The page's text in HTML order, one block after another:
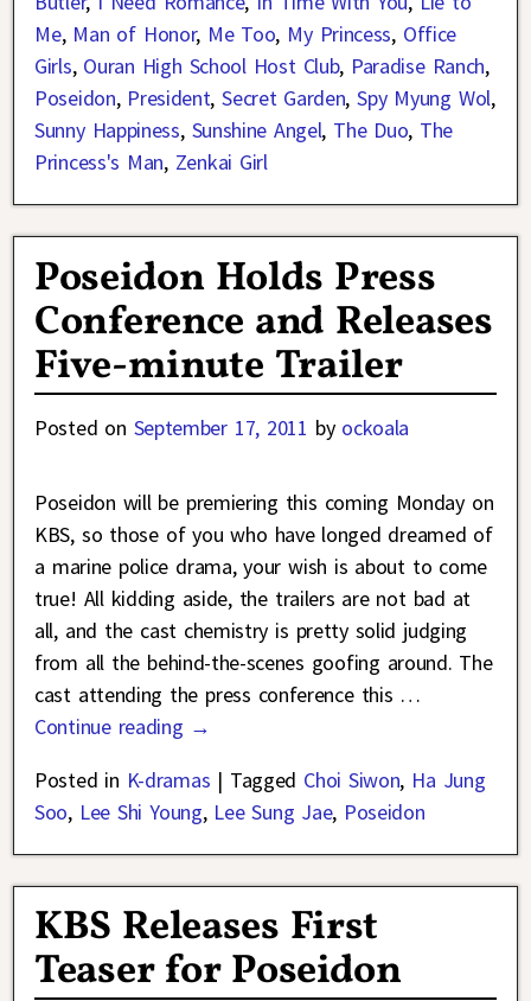
Me, Man of Honor, Me Too, My Princess, Office
Girls, Ouran High School Host Club, Paradise Ranch,
Poseidon, President,Secret Garden,Spy Myung Wol,
Sunny Happiness, Sunshine Angel, The Duo, The
Princess's Man, Zenkai Girl
Poseidon Holds Press
Conference and Releases
Five-minute Trailer
Posted on September 17, 2011 by ockoala
Poseidon will be premiering this coming Monday on
KBS, so those of you who have longed dreamed of
a marine police drama, your wish is about to come
true! All kidding aside, the trailers are not bad at
all, and the cast chemistry is pretty solid judging
from all the behind-the-scenes goofing around. The
cast attending the press conference this …
Continue reading →
Posted in K-dramas | Tagged Choi Siwon, Ha Jung
Soo, Lee Shi Young, Lee Sung Jae, Poseidon
KBS Releases First
Teaser for Poseidon